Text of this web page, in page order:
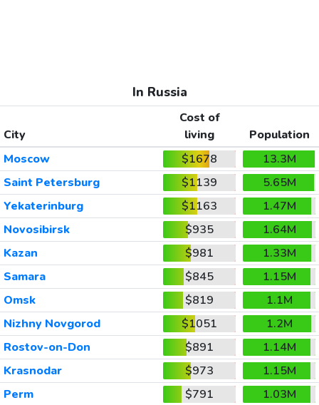
In Russia
City
Cost of
living
Population
Moscow
$1678
13.3M
Saint Petersburg
$1139
5.65M
Yekaterinburg
$1163
1.47M
Novosibirsk
$935
1.64M
Kazan
$981
1.33M
Samara
$845
1.15M
Omsk
$819
1.1M
Nizhny Novgorod
$1051
1.2M
Rostov-on-Don
$891
1.14M
Krasnodar
$973
1.15M
Perm
$791
1.03M